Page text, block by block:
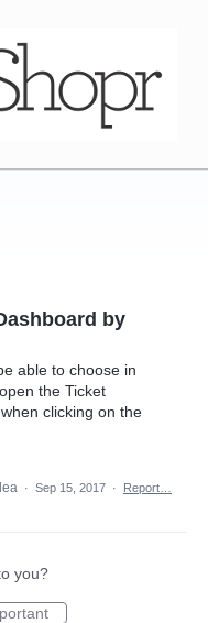
by
able to choose in
the Ticket
clicking on the
· Sep 15, 2017 · Report…
you?